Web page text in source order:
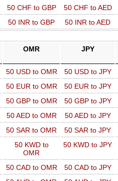
50 CHF to GBP 50 CHF to AED
50 INR to GBP 50 INR to AED
OMR JPY
50 USD to OMR 50 USD to JPY
50 EUR to OMR 50 EUR to JPY
50 GBP to OMR 50 GBP to JPY
50 AED to OMR 50 AED to JPY
50 SAR to OMR 50 SAR to JPY
50 KWD to
OMR
50 KWD to JPY
50 CAD to OMR 50 CAD to JPY